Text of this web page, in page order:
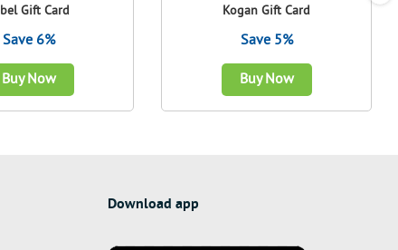
Gift Card
Save 6%
Buy Now
Kogan Gift Card
Save 5%
Buy Now
Download app